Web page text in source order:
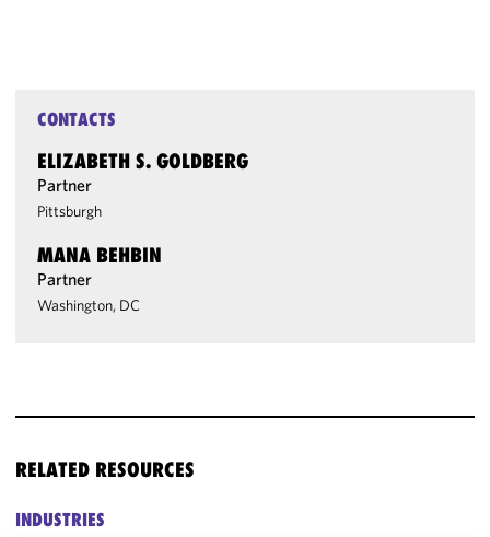
CONTACTS
ELIZABETH S. GOLDBERG
Partner
Pittsburgh
MANA BEHBIN
Partner
Washington, DC
RELATED RESOURCES
INDUSTRIES